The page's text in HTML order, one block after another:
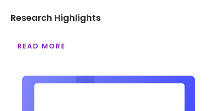
Research Highlights
READ MORE